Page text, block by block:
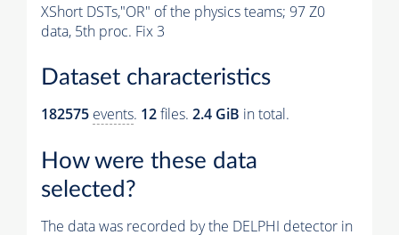
XShort DSTs,"OR" of the physics teams; 97 Z0
data, 5th proc. Fix 3
Dataset characteristics
182575 events. 12files. 2.4 GiB in total.
How were these data
selected?
The data was recorded by the DELPHI detector in